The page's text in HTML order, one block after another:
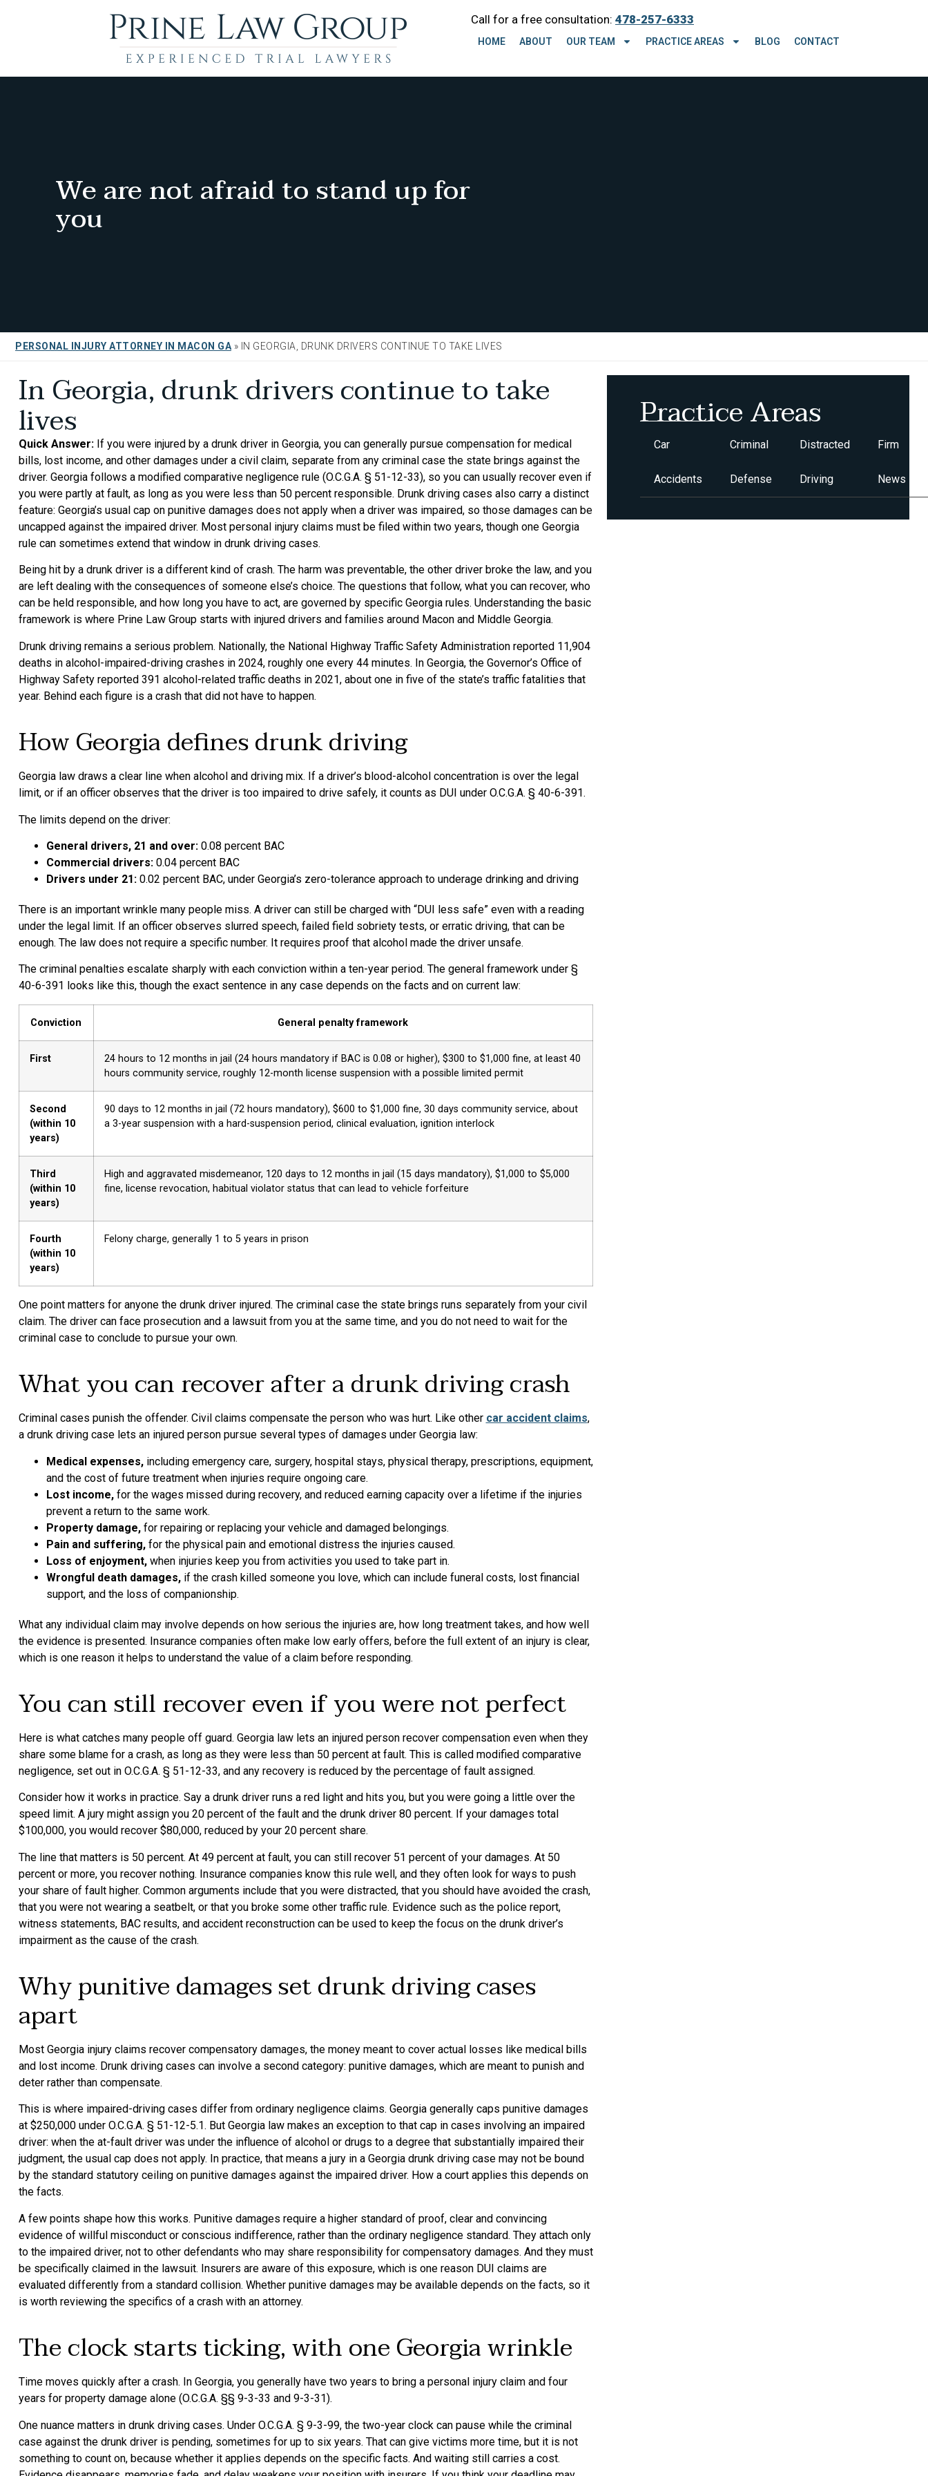
Call for a free consultation: 478-257-6333
HOME ABOUT OUR TEAM PRACTICE AREAS BLOG CONTACT
We are not afraid to stand up for
you
PERSONAL INJURY ATTORNEY IN MACON GA » IN GEORGIA, DRUNK DRIVERS CONTINUE TO TAKE LIVES
In Georgia, drunk drivers continue to take
lives
Quick Answer:If you were injured by a drunk driver in Georgia, you can generally pursue compensation for medical
bills, lost income, and other damages under a civil claim, separate from any criminal case the state brings against the
driver. Georgia follows a modified comparative negligence rule (O.C.G.A. § 51-12-33), so you can usually recover even if
you were partly at fault, as long as you were less than 50 percent responsible. Drunk driving cases also carry a distinct
feature: Georgia’s usual cap on punitive damages does not apply when a driver was impaired, so those damages can be
uncapped against the impaired driver. Most personal injury claims must be filed within two years, though one Georgia
rule can sometimes extend that window in drunk driving cases.
Being hit by a drunk driver is a different kind of crash. The harm was preventable, the other driver broke the law, and you
are left dealing with the consequences of someone else’s choice. The questions that follow, what you can recover, who
can be held responsible, and how long you have to act, are governed by specific Georgia rules. Understanding the basic
framework is where Prine Law Group starts with injured drivers and families around Macon and Middle Georgia.
Drunk driving remains a serious problem. Nationally, the National Highway Traffic Safety Administration reported 11,904
deaths in alcohol-impaired-driving crashes in 2024, roughly one every 44 minutes. In Georgia, the Governor’s Office of
Highway Safety reported 391 alcohol-related traffic deaths in 2021, about one in five of the state’s traffic fatalities that
year. Behind each figure is a crash that did not have to happen.
How Georgia defines drunk driving
Georgia law draws a clear line when alcohol and driving mix. If a driver’s blood-alcohol concentration is over the legal
limit, or if an officer observes that the driver is too impaired to drive safely, it counts as DUI under O.C.G.A. § 40-6-391.
The limits depend on the driver:
General drivers, 21 and over:0.08 percent BAC
Commercial drivers:0.04 percent BAC
Drivers under 21:0.02 percent BAC, under Georgia’s zero-tolerance approach to underage drinking and driving
There is an important wrinkle many people miss. A driver can still be charged with “DUI less safe” even with a reading
under the legal limit. If an officer observes slurred speech, failed field sobriety tests, or erratic driving, that can be
enough. The law does not require a specific number. It requires proof that alcohol made the driver unsafe.
The criminal penalties escalate sharply with each conviction within a ten-year period. The general framework under §
40-6-391 looks like this, though the exact sentence in any case depends on the facts and on current law:
Conviction General penalty framework
First
24 hours to 12 months in jail (24 hours mandatory if BAC is 0.08 or higher), $300 to $1,000 fine, at least 40
hours community service, roughly 12-month license suspension with a possible limited permit
Second
(within 10
years)
90 days to 12 months in jail (72 hours mandatory), $600 to $1,000 fine, 30 days community service, about
a 3-year suspension with a hard-suspension period, clinical evaluation, ignition interlock
Third
(within 10
years)
High and aggravated misdemeanor, 120 days to 12 months in jail (15 days mandatory), $1,000 to $5,000
fine, license revocation, habitual violator status that can lead to vehicle forfeiture
Fourth
(within 10
years)
Felony charge, generally 1 to 5 years in prison
One point matters for anyone the drunk driver injured. The criminal case the state brings runs separately from your civil
claim. The driver can face prosecution and a lawsuit from you at the same time, and you do not need to wait for the
criminal case to conclude to pursue your own.
What you can recover after a drunk driving crash
Criminal cases punish the offender. Civil claims compensate the person who was hurt. Like other car accident claims,
a drunk driving case lets an injured person pursue several types of damages under Georgia law:
Medical expenses,including emergency care, surgery, hospital stays, physical therapy, prescriptions, equipment,
and the cost of future treatment when injuries require ongoing care.
Lost income,for the wages missed during recovery, and reduced earning capacity over a lifetime if the injuries
prevent a return to the same work.
Property damage,for repairing or replacing your vehicle and damaged belongings.
Pain and suffering,for the physical pain and emotional distress the injuries caused.
Loss of enjoyment,when injuries keep you from activities you used to take part in.
Wrongful death damages,if the crash killed someone you love, which can include funeral costs, lost financial
support, and the loss of companionship.
What any individual claim may involve depends on how serious the injuries are, how long treatment takes, and how well
the evidence is presented. Insurance companies often make low early offers, before the full extent of an injury is clear,
which is one reason it helps to understand the value of a claim before responding.
You can still recover even if you were not perfect
Here is what catches many people off guard. Georgia law lets an injured person recover compensation even when they
share some blame for a crash, as long as they were less than 50 percent at fault. This is called modified comparative
negligence, set out in O.C.G.A. § 51-12-33, and any recovery is reduced by the percentage of fault assigned.
Consider how it works in practice. Say a drunk driver runs a red light and hits you, but you were going a little over the
speed limit. A jury might assign you 20 percent of the fault and the drunk driver 80 percent. If your damages total
$100,000, you would recover $80,000, reduced by your 20 percent share.
The line that matters is 50 percent. At 49 percent at fault, you can still recover 51 percent of your damages. At 50
percent or more, you recover nothing. Insurance companies know this rule well, and they often look for ways to push
your share of fault higher. Common arguments include that you were distracted, that you should have avoided the crash,
that you were not wearing a seatbelt, or that you broke some other traffic rule. Evidence such as the police report,
witness statements, BAC results, and accident reconstruction can be used to keep the focus on the drunk driver’s
impairment as the cause of the crash.
Why punitive damages set drunk driving cases
apart
Most Georgia injury claims recover compensatory damages, the money meant to cover actual losses like medical bills
and lost income. Drunk driving cases can involve a second category: punitive damages, which are meant to punish and
deter rather than compensate.
This is where impaired-driving cases differ from ordinary negligence claims. Georgia generally caps punitive damages
at $250,000 under O.C.G.A. § 51-12-5.1. But Georgia law makes an exception to that cap in cases involving an impaired
driver: when the at-fault driver was under the influence of alcohol or drugs to a degree that substantially impaired their
judgment, the usual cap does not apply. In practice, that means a jury in a Georgia drunk driving case may not be bound
by the standard statutory ceiling on punitive damages against the impaired driver. How a court applies this depends on
the facts.
A few points shape how this works. Punitive damages require a higher standard of proof, clear and convincing
evidence of willful misconduct or conscious indifference, rather than the ordinary negligence standard. They attach only
to the impaired driver, not to other defendants who may share responsibility for compensatory damages. And they must
be specifically claimed in the lawsuit. Insurers are aware of this exposure, which is one reason DUI claims are
evaluated differently from a standard collision. Whether punitive damages may be available depends on the facts, so it
is worth reviewing the specifics of a crash with an attorney.
The clock starts ticking, with one Georgia wrinkle
Time moves quickly after a crash. In Georgia, you generally have two years to bring a personal injury claim and four
years for property damage alone (O.C.G.A. §§ 9-3-33 and 9-3-31).
One nuance matters in drunk driving cases. Under O.C.G.A. § 9-3-99, the two-year clock can pause while the criminal
case against the drunk driver is pending, sometimes for up to six years. That can give victims more time, but it is not
something to count on, because whether it applies depends on the specific facts. And waiting still carries a cost.
Practice Areas
Car
Accidents
Criminal
Defense
Distracted
Driving
Firm
News